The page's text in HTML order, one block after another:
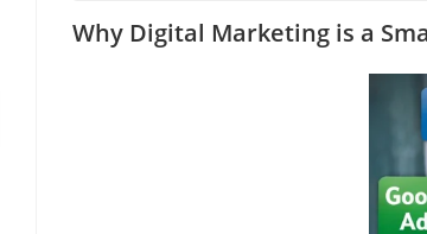
Why Digital Marketing is a